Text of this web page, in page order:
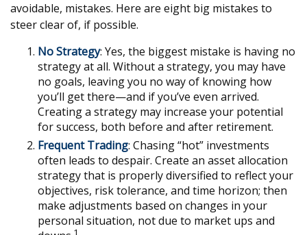
avoidable, mistakes. Here are eight big mistakes to
steer clear of, if possible.
No Strategy: Yes, the biggest mistake is having no
strategy at all. Without a strategy, you may have
no goals, leaving you no way of knowing how
you’ll get there—and if you’ve even arrived.
Creating a strategy may increase your potential
for success, both before and after retirement.
Frequent Trading: Chasing “hot” investments
often leads to despair. Create an asset allocation
strategy that is properly diversified to reflect your
objectives, risk tolerance, and time horizon; then
make adjustments based on changes in your
personal situation, not due to market ups and
1